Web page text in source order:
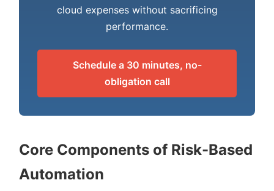
cloud expenses without sacrificing
performance.
Schedule a 30 minutes, no-
obligation call
Core Components of Risk-Based
Automation